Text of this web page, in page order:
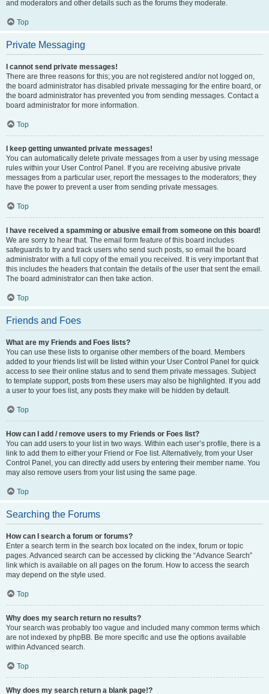
and moderators and other details such as the forums they moderate.
Top
Private Messaging
I cannot send private messages!
There are three reasons for this; you are not registered and/or not logged on,
the board administrator has disabled private messaging for the entire board, or
the board administrator has prevented you from sending messages. Contact a
board administrator for more information.
Top
I keep getting unwanted private messages!
You can automatically delete private messages from a user by using message
rules within your User Control Panel. If you are receiving abusive private
messages from a particular user, report the messages to the moderators; they
have the power to prevent a user from sending private messages.
Top
I have received a spamming or abusive email from someone on this board!
We are sorry to hear that. The email form feature of this board includes
safeguards to try and track users who send such posts, so email the board
administrator with a full copy of the email you received. It is very important that
this includes the headers that contain the details of the user that sent the email.
The board administrator can then take action.
Top
Friends and Foes
What are my Friends and Foes lists?
You can use these lists to organise other members of the board. Members
added to your friends list will be listed within your User Control Panel for quick
access to see their online status and to send them private messages. Subject
to template support, posts from these users may also be highlighted. If you add
a user to your foes list, any posts they make will be hidden by default.
Top
How can I add / remove users to my Friends or Foes list?
You can add users to your list in two ways. Within each user’s profile, there is a
link to add them to either your Friend or Foe list. Alternatively, from your User
Control Panel, you can directly add users by entering their member name. You
may also remove users from your list using the same page.
Top
Searching the Forums
How can I search a forum or forums?
Enter a search term in the search box located on the index, forum or topic
pages. Advanced search can be accessed by clicking the “Advance Search”
link which is available on all pages on the forum. How to access the search
may depend on the style used.
Top
Why does my search return no results?
Your search was probably too vague and included many common terms which
are not indexed by phpBB. Be more specific and use the options available
within Advanced search.
Top
Why does my search return a blank page!?